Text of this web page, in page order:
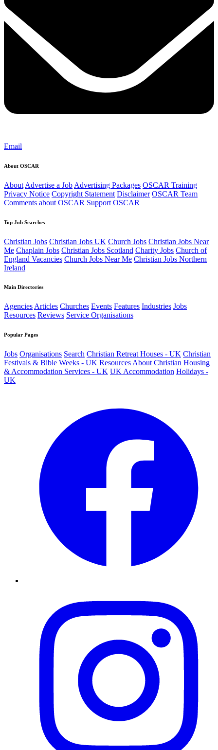
Email
About OSCAR
About Advertise a Job Advertising Packages OSCAR Training
Privacy Notice Copyright Statement Disclaimer OSCAR Team
Comments about OSCAR Support OSCAR
Top Job Searches
Christian Jobs Christian Jobs UK Church Jobs Christian Jobs Near
Me Chaplain Jobs Christian Jobs Scotland Charity Jobs Church of
England Vacancies Church Jobs Near Me Christian Jobs Northern
Ireland
Main Directories
AgenciesArticles Churches Events Features Industries Jobs
Resources Reviews Service Organisations
Popular Pages
Jobs Organisations Search Christian Retreat Houses - UK Christian
Festivals & Bible Weeks - UK Resources About Christian Housing
& Accommodation Services - UK UK Accommodation Holidays -
UK